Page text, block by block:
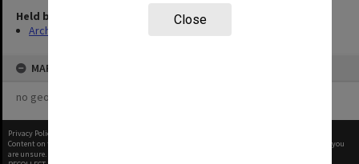
Close
Held by
Archives
MAP
no geotags or polygons yet
Privacy Policy
Content on this site may be subject to Copyright, please
before any reuse if you
are unsure.